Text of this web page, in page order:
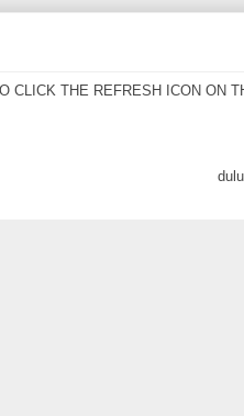
CLICK THE REFRESH ICON ON